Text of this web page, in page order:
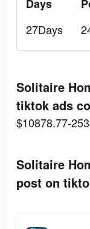
Days
27Days
Solitaire
tiktok ads
$10878.77-
Solitaire
post on